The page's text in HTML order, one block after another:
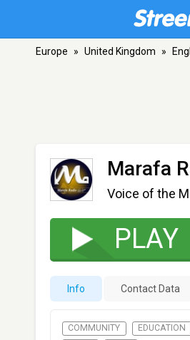
Europe » United Kingdom »
Marafa
Voice of the
PLAY
Info Contact Data
COMMUNITY EDUCATION